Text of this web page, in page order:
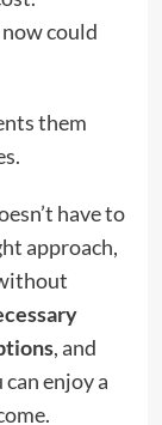
could
them
have to
approach,
, and
can enjoy a